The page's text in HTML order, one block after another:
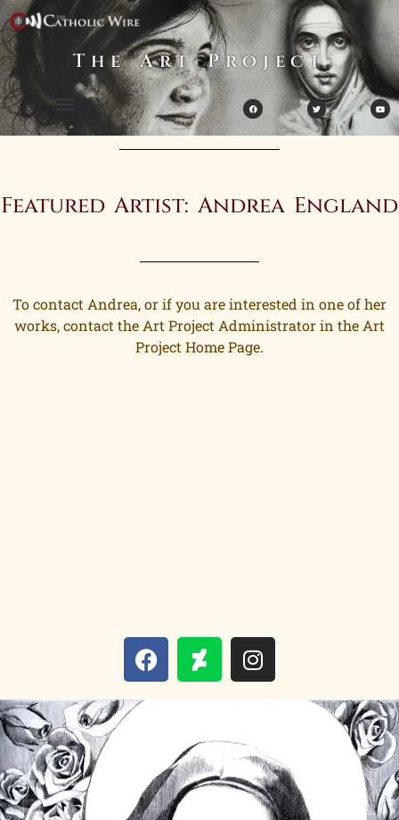
The Art Project
Featured Artist: Andrea England
To contact Andrea, or if you are interested in one of her
works, contact the Art Project Administrator in the Art
Project Home Page.